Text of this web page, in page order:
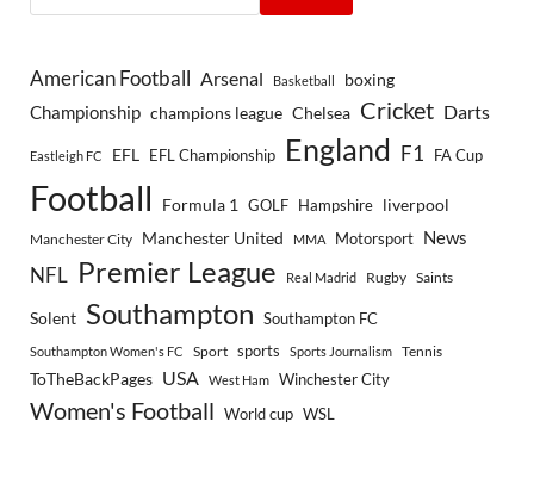
American Football Arsenal Basketball boxing
Championship champions league Chelsea Cricket Darts
Eastleigh FC EFL EFL Championship England F1 FA Cup
Football Formula 1 GOLF Hampshire liverpool
Manchester City Manchester United MMA Motorsport News
NFL Premier League Real Madrid Rugby Saints
Solent Southampton Southampton FC
Southampton Women's FC Sport sports Sports Journalism Tennis
ToTheBackPages USA West Ham Winchester City
Women's Football World cup WSL